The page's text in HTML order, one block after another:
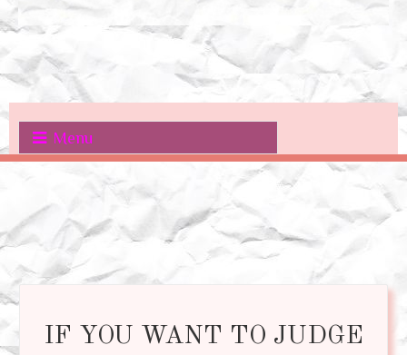
Menu
IF YOU WANT TO JUDGE